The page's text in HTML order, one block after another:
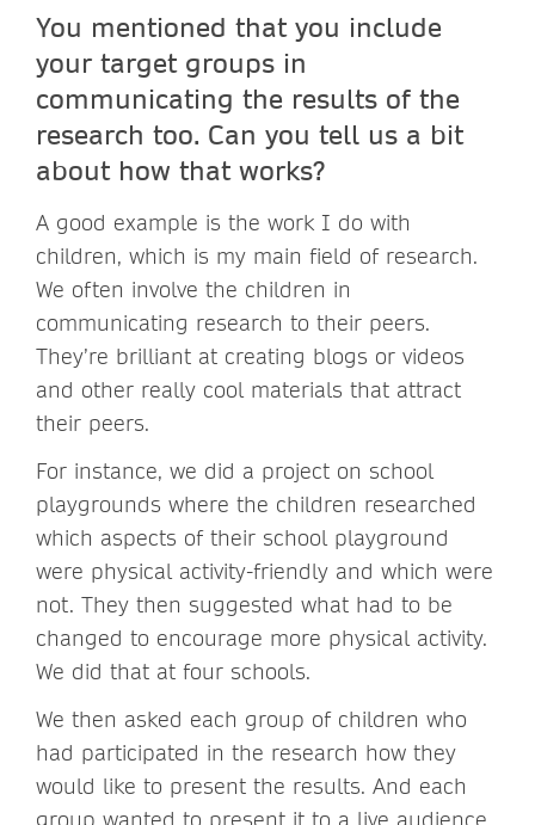
You mentioned that you include
your target groups in
communicating the results of the
research too. Can you tell us a bit
about how that works?
A good example is the work I do with
children, which is my main field of research.
We often involve the children in
communicating research to their peers.
They’re brilliant at creating blogs or videos
and other really cool materials that attract
their peers.
For instance, we did a project on school
playgrounds where the children researched
which aspects of their school playground
were physical activity-friendly and which were
not. They then suggested what had to be
changed to encourage more physical activity.
We did that at four schools.
We then asked each group of children who
had participated in the research how they
would like to present the results. And each
group wanted to present it to a live audience.